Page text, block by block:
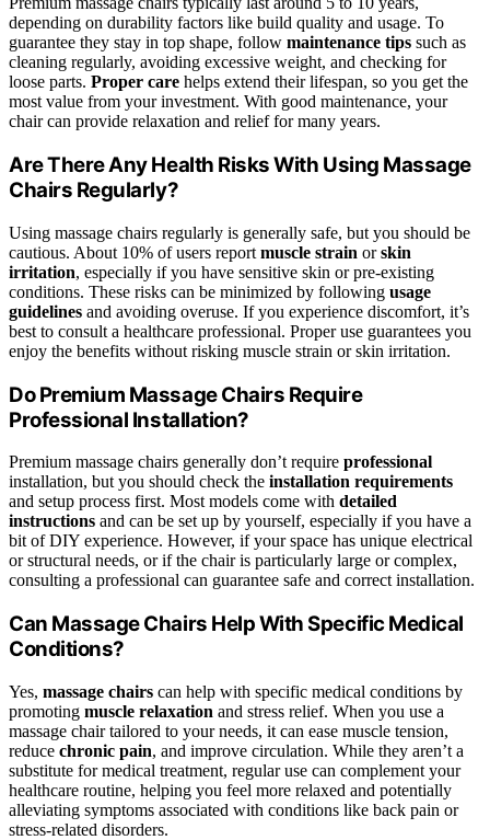
depending on durability factors like build quality and usage. To
guarantee they stay in top shape, follow maintenance tips such as
cleaning regularly, avoiding excessive weight, and checking for
loose parts. Proper care helps extend their lifespan, so you get the
most value from your investment. With good maintenance, your
chair can provide relaxation and relief for many years.
Are There Any Health Risks With Using Massage
Chairs Regularly?
Using massage chairs regularly is generally safe, but you should be
cautious. About 10% of users report muscle strain orskin
irritation, especially if you have sensitive skin or pre-existing
conditions. These risks can be minimized by following usage
guidelines and avoiding overuse. If you experience discomfort, it’s
best to consult a healthcare professional. Proper use guarantees you
enjoy the benefits without risking muscle strain or skin irritation.
Do Premium Massage Chairs Require
Professional Installation?
Premium massage chairs generally don’t require professional
installation, but you should check the installation requirements
and setup process first. Most models come with detailed
instructions and can be set up by yourself, especially if you have a
bit of DIY experience. However, if your space has unique electrical
or structural needs, or if the chair is particularly large or complex,
consulting a professional can guarantee safe and correct installation.
Can Massage Chairs Help With Specific Medical
Conditions?
Yes, massage chairs can help with specific medical conditions by
promoting muscle relaxation and stress relief. When you use a
massage chair tailored to your needs, it can ease muscle tension,
reduce chronic pain, and improve circulation. While they aren’t a
substitute for medical treatment, regular use can complement your
healthcare routine, helping you feel more relaxed and potentially
alleviating symptoms associated with conditions like back pain or
stress-related disorders.